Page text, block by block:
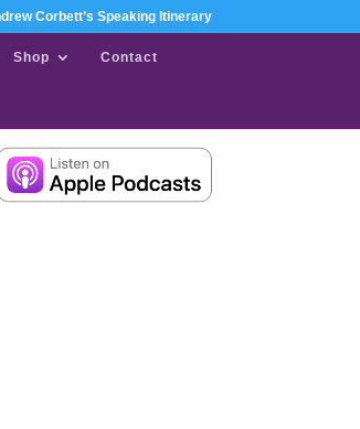
Corbett’s Speaking Itinerary
Shop Contact